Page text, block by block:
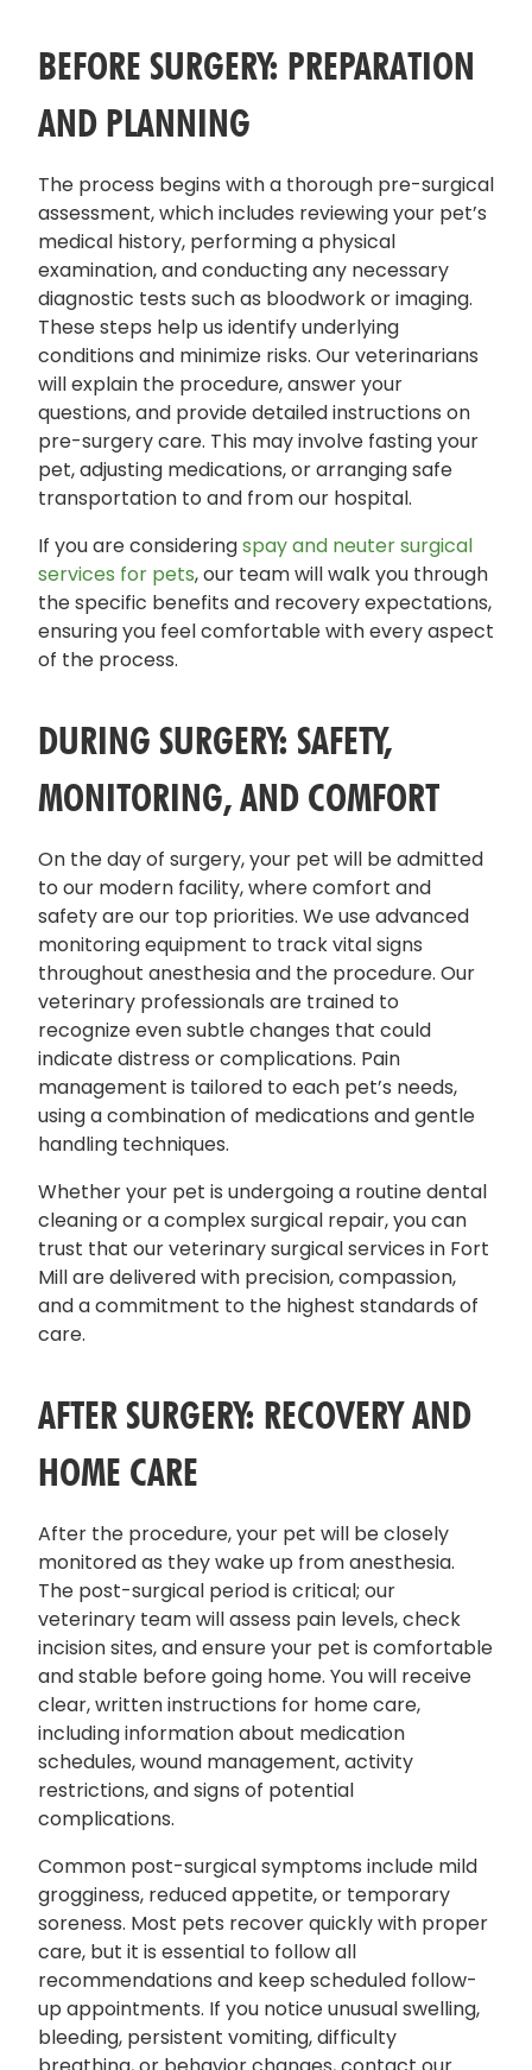
BEFORE SURGERY: PREPARATION
AND PLANNING
The process begins with a thorough pre-surgical
assessment, which includes reviewing your pet’s
medical history, performing a physical
examination, and conducting any necessary
diagnostic tests such as bloodwork or imaging.
These steps help us identify underlying
conditions and minimize risks. Our veterinarians
will explain the procedure, answer your
questions, and provide detailed instructions on
pre-surgery care. This may involve fasting your
pet, adjusting medications, or arranging safe
transportation to and from our hospital.
If you are consideringspay and neuter surgical
services for pets, our team will walk you through
the specific benefits and recovery expectations,
ensuring you feel comfortable with every aspect
of the process.
DURING SURGERY: SAFETY,
MONITORING, AND COMFORT
On the day of surgery, your pet will be admitted
to our modern facility, where comfort and
safety are our top priorities. We use advanced
monitoring equipment to track vital signs
throughout anesthesia and the procedure. Our
veterinary professionals are trained to
recognize even subtle changes that could
indicate distress or complications. Pain
management is tailored to each pet’s needs,
using a combination of medications and gentle
handling techniques.
Whether your pet is undergoing a routine dental
cleaning or a complex surgical repair, you can
trust that our veterinary surgical services in Fort
Mill are delivered with precision, compassion,
and a commitment to the highest standards of
care.
AFTER SURGERY: RECOVERY AND
HOME CARE
After the procedure, your pet will be closely
monitored as they wake up from anesthesia.
The post-surgical period is critical; our
veterinary team will assess pain levels, check
incision sites, and ensure your pet is comfortable
and stable before going home. You will receive
clear, written instructions for home care,
including information about medication
schedules, wound management, activity
restrictions, and signs of potential
complications.
Common post-surgical symptoms include mild
grogginess, reduced appetite, or temporary
soreness. Most pets recover quickly with proper
care, but it is essential to follow all
recommendations and keep scheduled follow-
up appointments. If you notice unusual swelling,
bleeding, persistent vomiting, difficulty